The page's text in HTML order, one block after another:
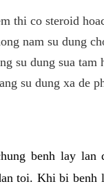
thi co steroid
nam su dung
su dung sua tam
su dung xa de
benh lay lan
toi. Khi bi benh